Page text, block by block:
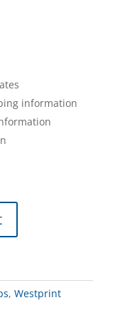
information
, Westprint